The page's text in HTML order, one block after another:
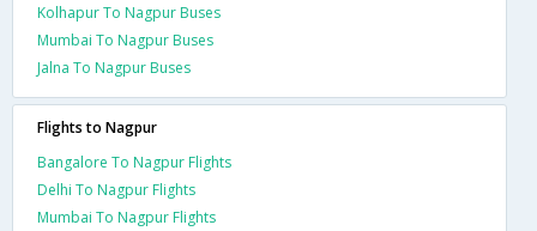
Kolhapur To Nagpur Buses
Mumbai To Nagpur Buses
Jalna To Nagpur Buses
Flights to Nagpur
Bangalore To Nagpur Flights
Delhi To Nagpur Flights
Mumbai To Nagpur Flights